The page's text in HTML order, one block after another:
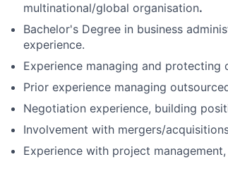
multinational/global organisation.
Bachelor's Degree in business
experience.
Experience managing and protecting
Prior experience managing
Negotiation experience, building
Involvement with mergers/
Experience with project management,